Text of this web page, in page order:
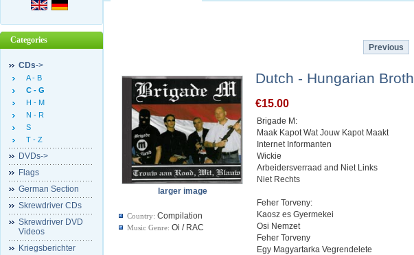
Categories
CDs->
A - B
C - G
H - M
N - R
S
T - Z
DVDs->
Flags
German Section
Skrewdriver CDs
Skrewdriver DVD
Videos
Kriegsberichter
Previous
larger image
Country: Compilation
Music Genre: Oi / RAC
Dutch - Hungarian
€15.00
Brigade M:
Maak Kapot Wat Jouw Kapot Maakt
Internet Informanten
Wickie
Arbeidersverraad and Niet Links
Niet Rechts
Feher Torveny:
Kaosz es Gyermekei
Osi Nemzet
Feher Torveny
Egy Magyartarka Vegrendelete